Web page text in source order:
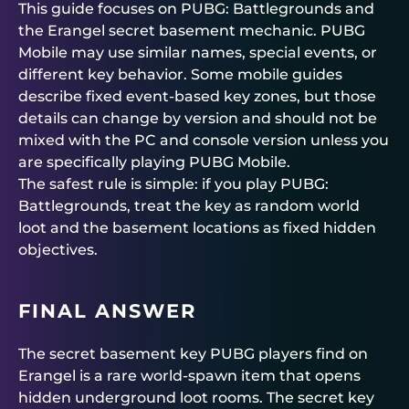
This guide focuses on PUBG: Battlegrounds and
the Erangel secret basement mechanic. PUBG
Mobile may use similar names, special events, or
different key behavior. Some mobile guides
describe fixed event-based key zones, but those
details can change by version and should not be
mixed with the PC and console version unless you
are specifically playing PUBG Mobile.
The safest rule is simple: if you play PUBG:
Battlegrounds, treat the key as random world
loot and the basement locations as fixed hidden
objectives.
FINAL ANSWER
The secret basement key PUBG players find on
Erangel is a rare world-spawn item that opens
hidden underground loot rooms. The secret key